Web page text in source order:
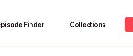
Finder Collections